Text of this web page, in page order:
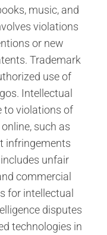
music, and
violations
or new
Trademark
use of
Intellectual
to violations of
such as
infringements
unfair
commercial
for intellectual
disputes
technologies in